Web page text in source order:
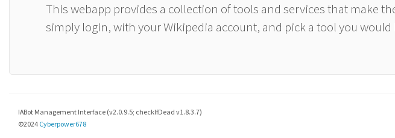
This webapp provides a collection of tools and services that make
simply login, with your Wikipedia account, and pick a tool you
IABot Management Interface (v2.0.9.5; checkIfDead v1.8.3.7)
©2024 Cyberpower678